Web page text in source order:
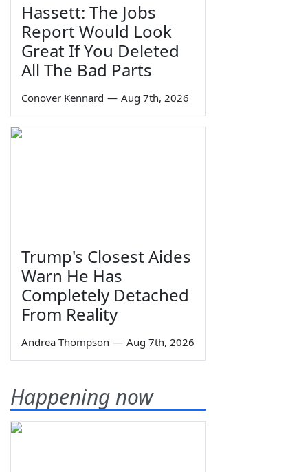
Hassett: The Jobs
Report Would Look
Great If You Deleted
All The Bad Parts
Conover Kennard — Aug 7th, 2026
Trump's Closest Aides
Warn He Has
Completely Detached
From Reality
Andrea Thompson — Aug 7th, 2026
Happening now